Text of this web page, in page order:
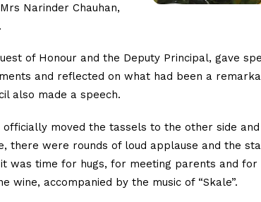
Narinder Chauhan,
of Honour and the Deputy Principal, gave
and reflected on what had been a
also made a speech.
moved the tassels to the other side
there were rounds of loud applause and the
was time for hugs, for meeting parents and
accompanied by the music of “Skale”.